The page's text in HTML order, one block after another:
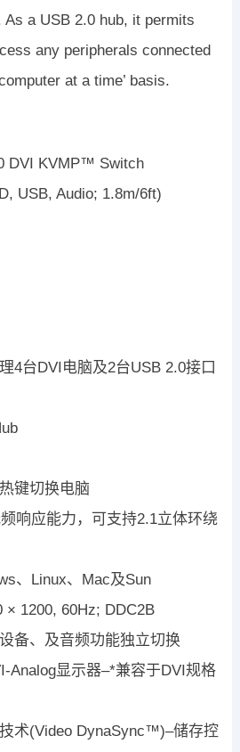
a USB 2.0 hub, it permits
any peripherals connected
at a time’ basis.
DVI KVMP™ Switch
USB, Audio; 1.8m/6ft)
4台DVI电脑及2台USB 2.0接口
键切换电脑
响应能力，可支持2.1立体环绕
、Linux、Mac及Sun
× 1200, 60Hz; DDC2B
备、及音频功能独立切换
Analog显示器–*兼容于DVI规格
术(Video DynaSync™)–储存控